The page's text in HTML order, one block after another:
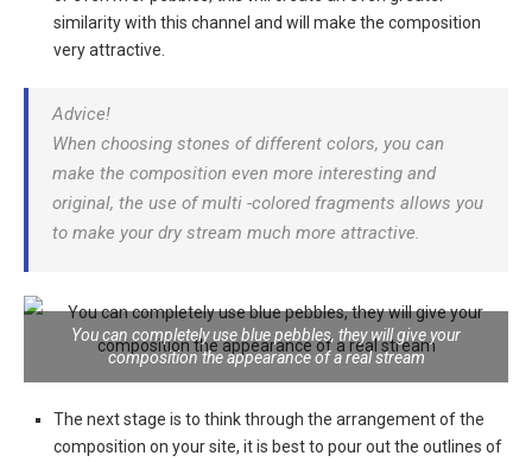
similarity with this channel and will make the composition
very attractive.
Advice!
When choosing stones of different colors, you can
make the composition even more interesting and
original, the use of multi -colored fragments allows you
to make your dry stream much more attractive.
You can completely use blue pebbles, they will give your
composition the appearance of a real stream
The next stage is to think through the arrangement of the
composition on your site, it is best to pour out the outlines of